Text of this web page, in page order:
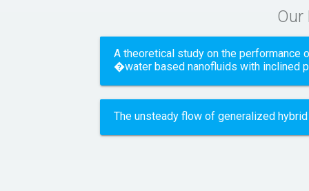
Our
A theoretical study on the performance
�water based nanofluids with inclined
The unsteady flow of generalized